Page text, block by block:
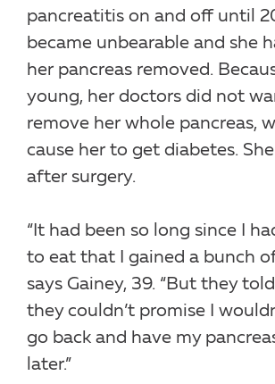
pancreatitis on and off until
became unbearable and she
her pancreas removed.
young, her doctors did not
remove her whole pancreas,
cause her to get diabetes.
after surgery.
“It had been so long since I
to eat that I gained a bunch
says Gainey, 39. “But they
they couldn’t promise I
go back and have my
later.”